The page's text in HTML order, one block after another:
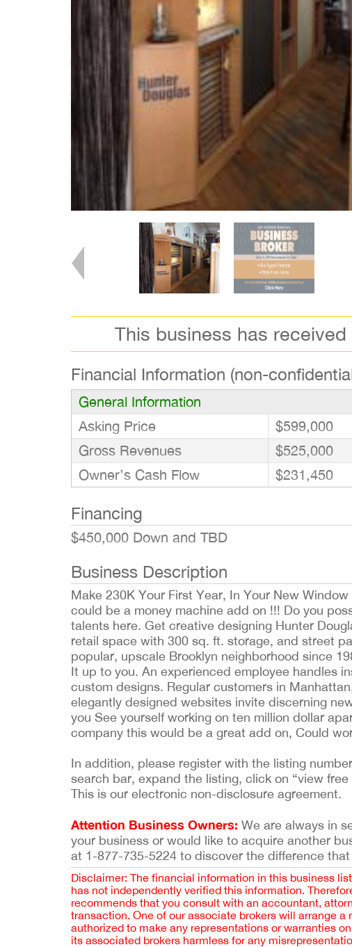
This business has received
Financial Information (non-
General Information
Asking Price
$599,000
Gross Revenues
$525,000
Owner’s Cash Flow $231,450
Financing
$450,000 Down and TBD
Business Description
Make 230K Your First Year, In Your New
could be a money machine add on !!! Do you
talents here. Get creative designing Hunter
retail space with 300 sq. ft. storage, and street
popular, upscale Brooklyn neighborhood since
It up to you. An experienced employee handles
custom designs. Regular customers in
elegantly designed websites invite discerning
you See yourself working on ten million dollar
company this would be a great add on, Could
In addition, please register with the listing
search bar, expand the listing, click on “view
This is our electronic non-disclosure agreement.
Attention Business Owners: We are always in
your business or would like to acquire another
at 1-877-735-5224 to discover the difference
Disclaimer: The financial information in this business
has not independently verified this information.
recommends that you consult with an accountant,
transaction. One of our associate brokers will arrange
authorized to make any representations or warranties
its associated brokers harmless for any